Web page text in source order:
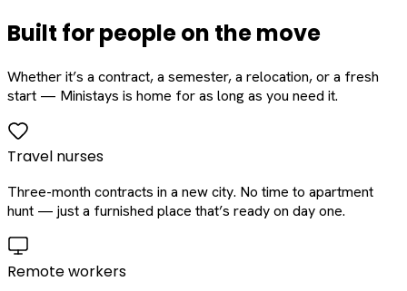
Built for people on the move
Whether it’s a contract, a semester, a relocation, or a fresh
start — Ministays is home for as long as you need it.
Travel nurses
Three-month contracts in a new city. No time to apartment
hunt — just a furnished place that’s ready on day one.
Remote workers